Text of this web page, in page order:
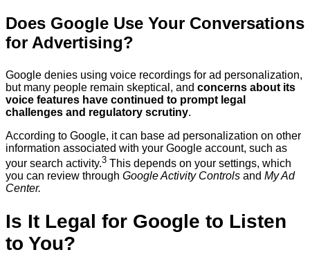
Does Google Use Your Conversations
for Advertising?
Google denies using voice recordings for ad personalization,
but many people remain skeptical, and concerns about its
voice features have continued to prompt legal
challenges and regulatory scrutiny.
According to Google, it can base ad personalization on other
information associated with your Google account, such as
your search activity.3 This depends on your settings, which
you can review through Google Activity Controls and My Ad
Center.
Is It Legal for Google to Listen
to You?